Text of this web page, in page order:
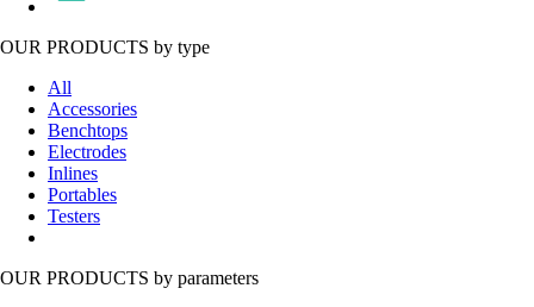
OUR PRODUCTS by type
All
Accessories
Benchtops
Electrodes
Inlines
Portables
Testers
OUR PRODUCTS by parameters